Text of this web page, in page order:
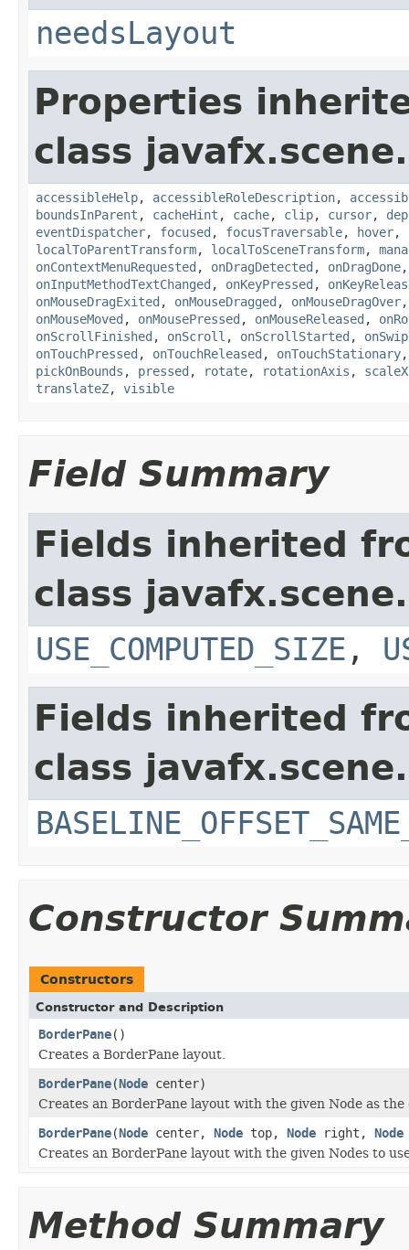
needsLayout
Properties
class javafx.scene.
accessibleHelp, accessibleRoleDescription,
boundsInParent , cacheHint , cache, clip, cursor,
eventDispatcher, focused , focusTraversable, hover,
localToParentTransform, localToSceneTransform,
onContextMenuRequested , onDragDetected , onDragDone
onInputMethodTextChanged , onKeyPressed ,
onMouseDragExited , onMouseDragged , onMouseDragOver
onMouseMoved , onMousePressed , onMouseReleased ,
onScrollFinished , onScroll , onScrollStarted ,
onTouchPressed , onTouchReleased , onTouchStationary
pickOnBounds , pressed , rotate, rotationAxis , scaleX
translateZ, visible
Field Summary
Fields inherited
class
USE_COMPUTED_SIZE,
Fields inherited
class javafx.scene.
Constructor
Constructors
Constructor and Description
BorderPane()
Creates a BorderPane layout.
BorderPane(Node center)
Creates an BorderPane layout with the given Node as
BorderPane(Node center, Node top, Node right, Node
Creates an BorderPane layout with the given Nodes to
Method Summary